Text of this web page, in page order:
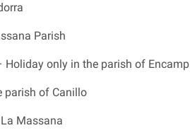
Parish
Holiday only in the parish of Encamp
parish of Canillo
Massana